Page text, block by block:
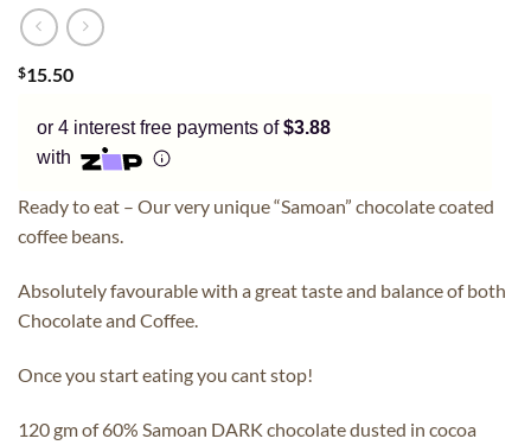
$15.50
or 4 interest free payments of$3.88
with
Ready to eat – Our very unique “Samoan” chocolate coated
coffee beans.
Absolutely favourable with a great taste and balance of both
Chocolate and Coffee.
Once you start eating you cant stop!
120 gm of 60% Samoan DARK chocolate dusted in cocoa